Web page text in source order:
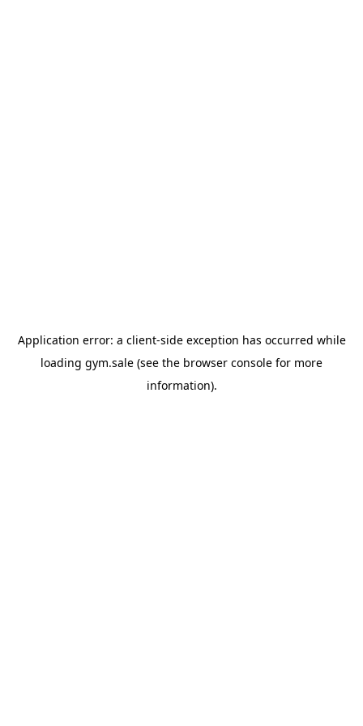
Application error: a client-side exception has occurred while
loading gym.sale (see the browser console for more
information).